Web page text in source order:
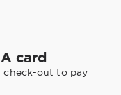
card
check-out to pay